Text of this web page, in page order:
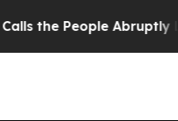
People Abruptly